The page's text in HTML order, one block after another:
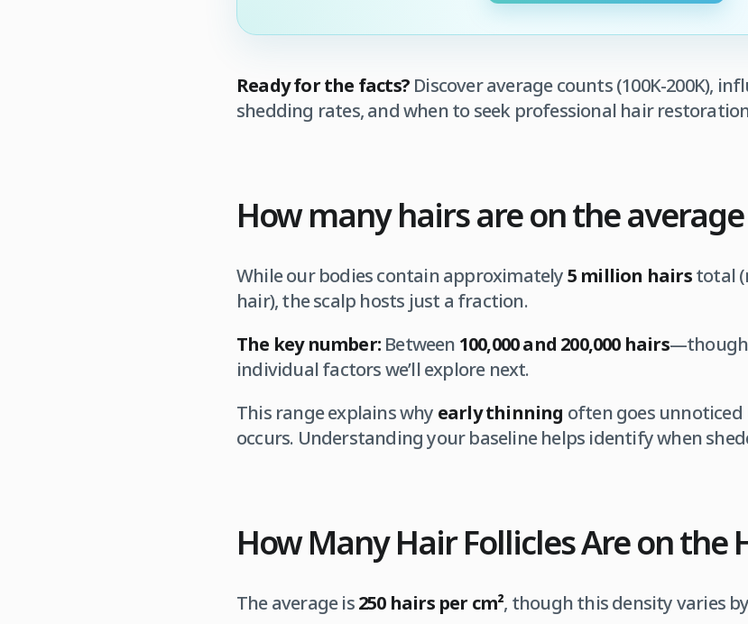
Ready for the facts? Discover average counts (100K-200K),
shedding rates, and when to seek professional hair
How many hairs are on the
While our bodies contain approximately5 million hairstotal
hair), the scalp hosts just a fraction.
The key number: Between 100,000 and 200,000 hairs—though
individual factors we’ll explore next.
This range explains why early thinning often goes unnoticed
occurs. Understanding your baseline helps identify when
How Many Hair Follicles Are on the
The average is250 hairs per cm², though this density varies